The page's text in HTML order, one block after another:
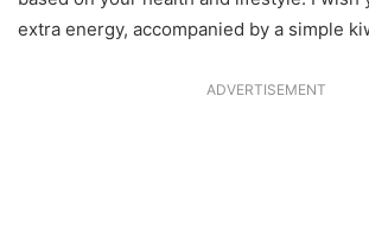
extra energy, accompanied by a simple
ADVERTISEMENT